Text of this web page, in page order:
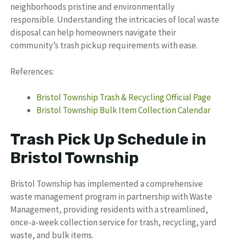
neighborhoods pristine and environmentally
responsible. Understanding the intricacies of local waste
disposal can help homeowners navigate their
community’s trash pickup requirements with ease.
References:
Bristol Township Trash & Recycling Official Page
Bristol Township Bulk Item Collection Calendar
Trash Pick Up Schedule in
Bristol Township
Bristol Township has implemented a comprehensive
waste management program in partnership with Waste
Management, providing residents with a streamlined,
once-a-week collection service for trash, recycling, yard
waste, and bulk items.